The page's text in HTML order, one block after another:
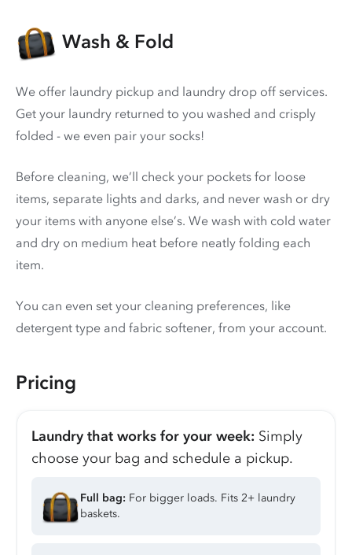
Wash & Fold
We offer laundry pickup and laundry drop off services.
Get your laundry returned to you washed and crisply
folded - we even pair your socks!
Before cleaning, we’ll check your pockets for loose
items, separate lights and darks, and never wash or dry
your items with anyone else’s. We wash with cold water
and dry on medium heat before neatly folding each
item.
You can even set your cleaning preferences, like
detergent type and fabric softener, from your account.
Pricing
Laundry that works for your week: Simply
choose your bag and schedule a pickup.
Full bag: For bigger loads. Fits 2+ laundry
baskets.